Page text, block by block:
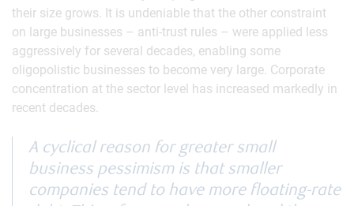
their size grows. It is undeniable that the other constraint
on large businesses – anti-trust rules – were applied less
aggressively for several decades, enabling some
oligopolistic businesses to become very large. Corporate
concentration at the sector level has increased markedly in
recent decades.
A cyclical reason for greater small
business pessimism is that smaller
companies tend to have more floating-rate